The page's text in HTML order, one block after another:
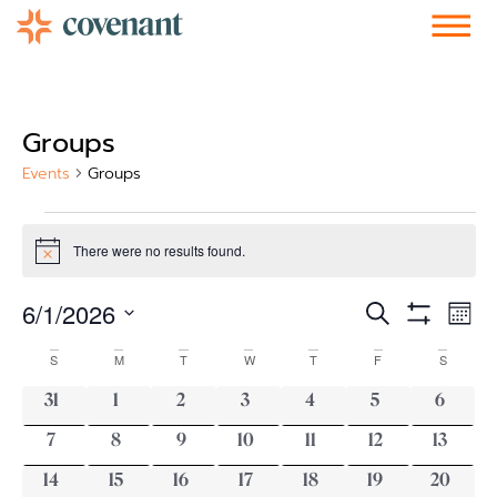
Groups
Events Groups
Notice There were no results found.
Events
Search
and
Views
Search
6/1/2026
date.
Calendar
of
Events
S M T W T F S
0 events
31 0 events
1 0 events
2 0 events
3 0 events
4 0 events
5 0
6
0 events
7 0 events
8 0 events
9 0 events
10 0 events
11 0 events
12 0
13
0 events
14 0 events
15 0 events
16 0 events
17 0 events
18 0 events
19 0 events
20